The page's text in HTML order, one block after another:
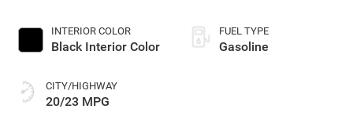
INTERIOR COLOR
Black Interior Color
CITY/HIGHWAY
20/23 MPG
FUEL TYPE
Gasoline